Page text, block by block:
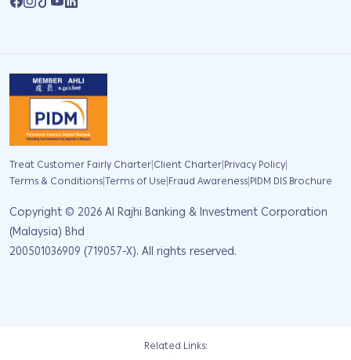
Treat Customer Fairly Charter|Client Charter|Privacy Policy|
Terms & Conditions|Terms of Use|Fraud Awareness|PIDM DIS Brochure
Copyright © 2026Al Rajhi Banking & Investment Corporation
(Malaysia) Bhd
200501036909 (719057-X). All rights reserved.
Related Links: